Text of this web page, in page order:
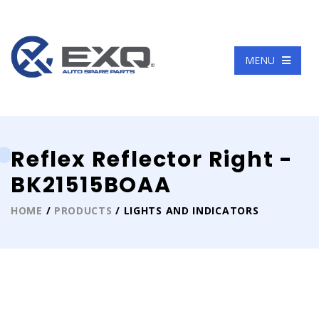
MENU
Language
Reflex Reflector Right -
BK21515BOAA
HOME / PRODUCTS / LIGHTS AND INDICATORS